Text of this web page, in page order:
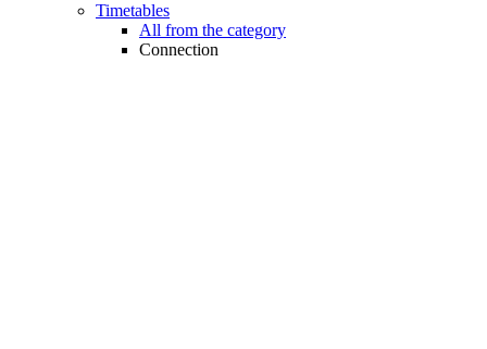
Timetables
All from the category
Connection